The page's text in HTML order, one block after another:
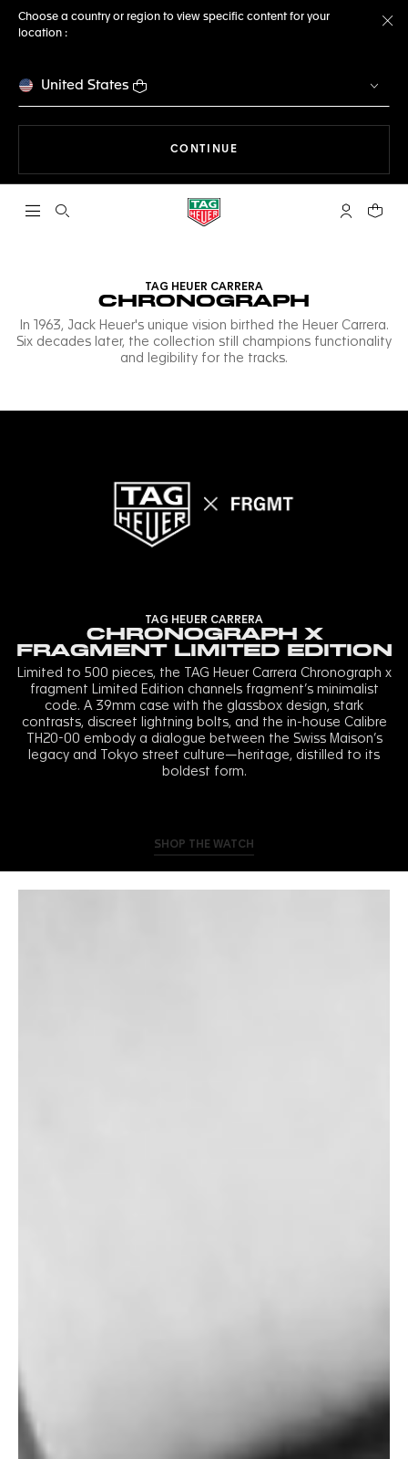
Choose a country or region to view specific content for your
location :
United States
CONTINUE
Open the search My TAGYour